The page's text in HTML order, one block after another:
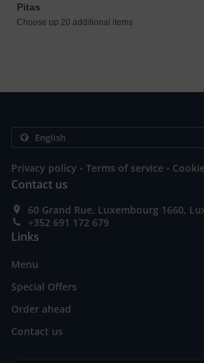
Pitas
Choose up 20 additional items
Privacy policy . Terms of service .
Contact us
60 Grand Rue, Luxembourg 1660,
+352 691 172 679
Links
Menu
Special Offers
Order ahead
Contact us